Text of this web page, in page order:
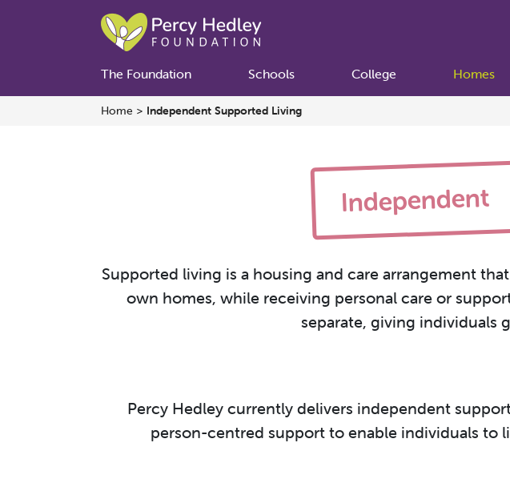
The Foundation Schools College Homes
Home > Independent Supported Living
Independent
Supported living is a housing and care arrangement
own homes, while receiving personal care or
separate, giving individuals
Percy Hedley currently delivers independent
person-centred support to enable individuals